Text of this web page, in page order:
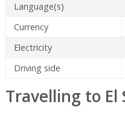
Language(s)
Currency
Electricity
Driving side
Travelling to El